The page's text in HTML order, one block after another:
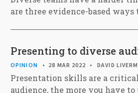
are three evidence-based
Presenting to diverse
OPINION 28 MAR 2022 DAVID
Presentation skills are a
audience, the more you have